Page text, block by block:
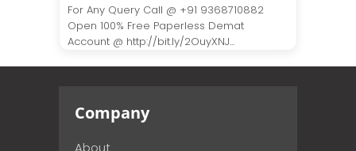
For Any Query Call @ +91 9368710882
Open 100% Free Paperless Demat
Account @ http://bit.ly/2OuyXNJ...
Company
About